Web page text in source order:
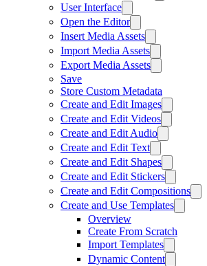
User Interface
Open the Editor
Insert Media Assets
Import Media Assets
Export Media Assets
Save
Store Custom Metadata
Create and Edit Images
Create and Edit Videos
Create and Edit Audio
Create and Edit Text
Create and Edit Shapes
Create and Edit Stickers
Create and Edit Compositions
Create and Use Templates
Overview
Create From Scratch
Import Templates
Dynamic Content